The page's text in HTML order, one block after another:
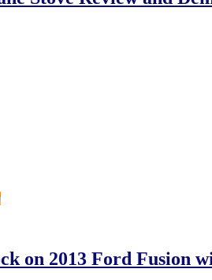
on 2013 Ford Fusion